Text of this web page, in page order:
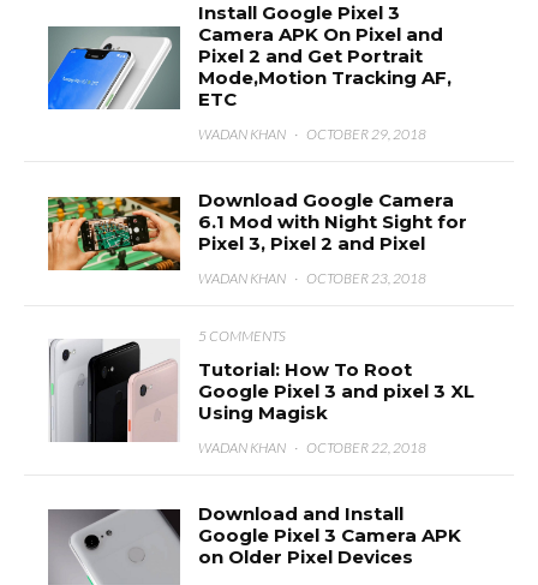
Install Google Pixel 3
Camera APK On Pixel and
Pixel 2 and Get Portrait
Mode,Motion Tracking AF,
ETC
WADAN KHAN · OCTOBER 29, 2018
Download Google Camera
6.1 Mod with Night Sight for
Pixel 3, Pixel 2 and Pixel
WADAN KHAN · OCTOBER 23, 2018
5 COMMENTS
Tutorial: How To Root
Google Pixel 3 and pixel 3 XL
Using Magisk
WADAN KHAN · OCTOBER 22, 2018
Download and Install
Google Pixel 3 Camera APK
on Older Pixel Devices